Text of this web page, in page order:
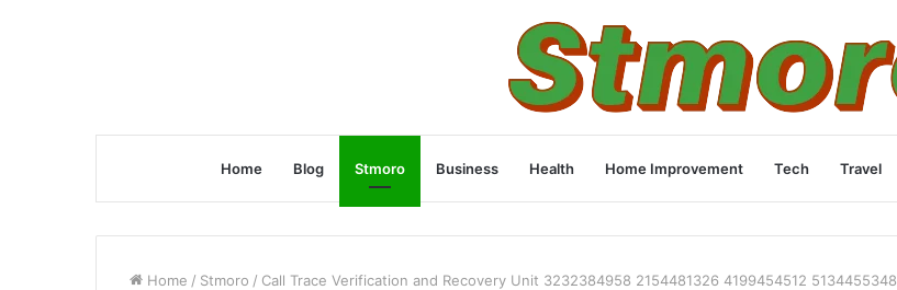
Home Blog Stmoro Business Health Home Improvement Tech Travel
Home / Stmoro / Call Trace Verification and Recovery Unit 3232384958 2154481326 4199454512 5134455348